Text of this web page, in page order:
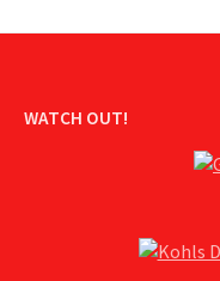
WATCH OUT!